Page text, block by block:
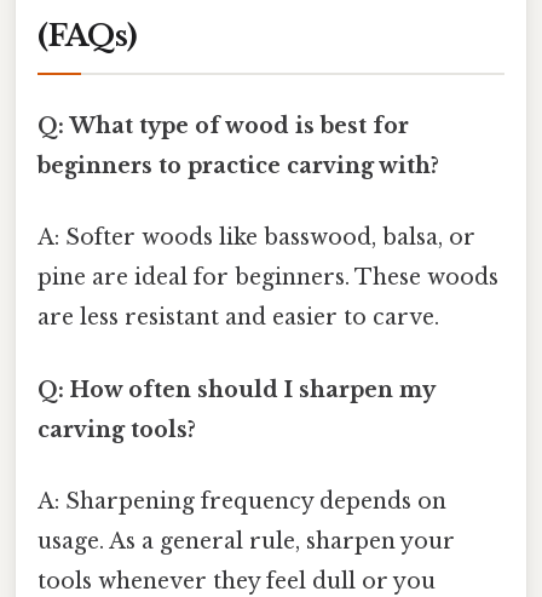
(FAQs)
Q: What type of wood is best for
beginners to practice carving with?
A: Softer woods like basswood, balsa, or
pine are ideal for beginners. These woods
are less resistant and easier to carve.
Q: How often should I sharpen my
carving tools?
A: Sharpening frequency depends on
usage. As a general rule, sharpen your
tools whenever they feel dull or you